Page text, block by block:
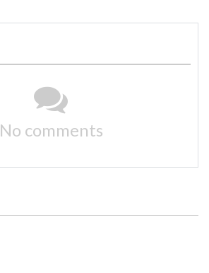
No comments